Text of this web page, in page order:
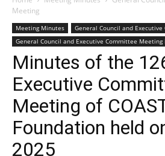
Meeting
Meeting Minutes
General Council and
General Council and Executive Committee Meeting
Minutes of the
Executive
Meeting of
Foundation held
2025